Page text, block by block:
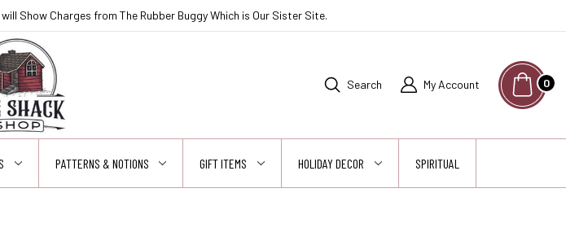
Show Charges from The Rubber Buggy Which is Our Sister Site.
Search My Account 0
PATTERNS & NOTIONS GIFT ITEMS HOLIDAY DECOR SPIRITUAL